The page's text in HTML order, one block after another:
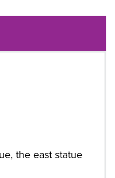
the east statue